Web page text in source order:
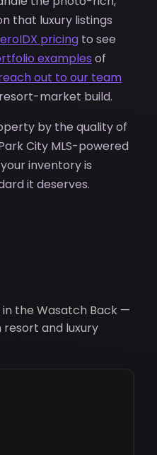
that luxury listings
pricing to see
examples of
out to our team
market build.
by the quality of
City MLS-powered
inventory is
it deserves.
in the Wasatch Back —
and luxury